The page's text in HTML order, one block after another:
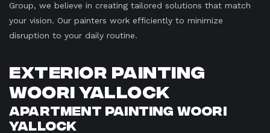
Group, we believe in creating tailored solutions that match
your vision. Our painters work efficiently to minimize
disruption to your daily routine.
Exterior Painting
Woori Yallock
Apartment Painting Woori
Yallock